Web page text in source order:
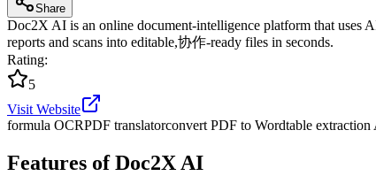
Share
Doc2X AI is an online document-intelligence platform that uses
reports and scans into editable,协作-ready files in seconds.
Rating:
5
Visit Website
formula OCRPDF translatorconvert PDF to Wordtable extraction
Features of Doc2X AI